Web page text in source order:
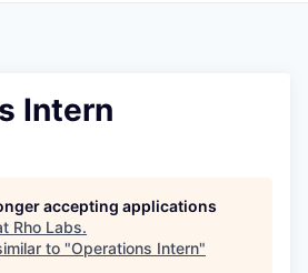
Intern
accepting applications
Rho Labs.
to "Operations Intern"